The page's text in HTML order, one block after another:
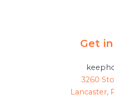
Get
3260
Lancaster,